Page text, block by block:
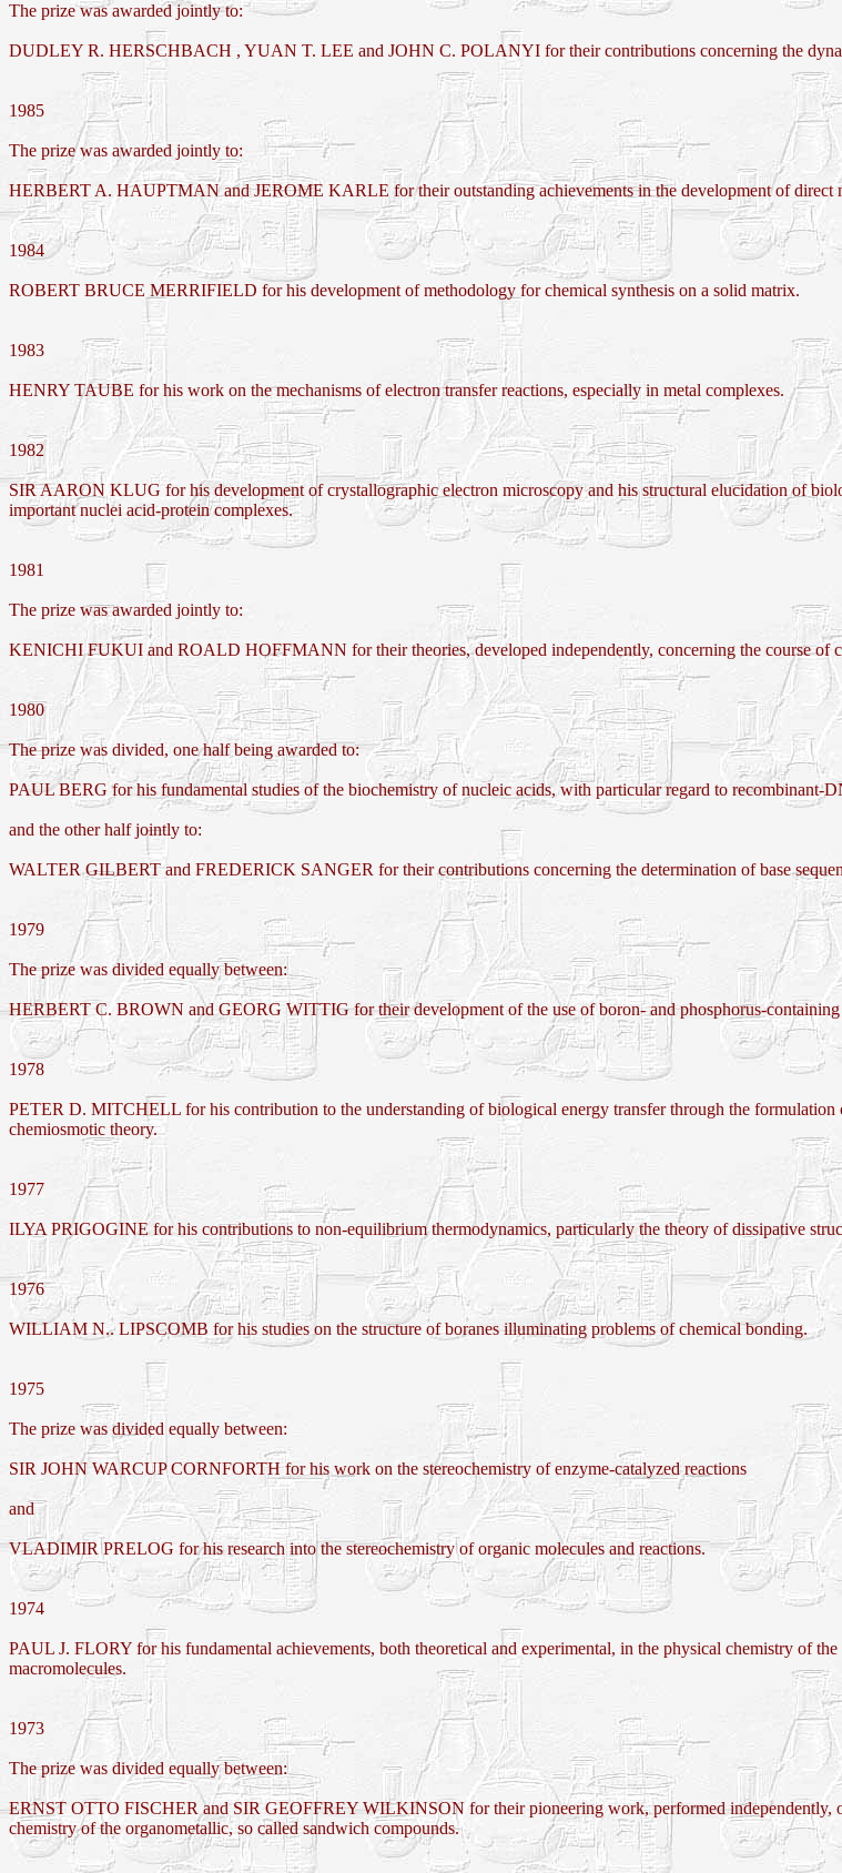
The prize was awarded jointly to:
DUDLEY R. HERSCHBACH , YUAN T. LEE and JOHN C. POLANYI for their contributions concerning the
1985
The prize was awarded jointly to:
HERBERT A. HAUPTMAN and JEROME KARLE for their outstanding achievements in the development of direct
1984
ROBERT BRUCE MERRIFIELD for his development of methodology for chemical synthesis on a solid matrix.
1983
HENRY TAUBE for his work on the mechanisms of electron transfer reactions, especially in metal complexes.
1982
SIR AARON KLUG for his development of crystallographic electron microscopy and his structural elucidation of
important nuclei acid-protein complexes.
1981
The prize was awarded jointly to:
KENICHI FUKUI and ROALD HOFFMANN for their theories, developed independently, concerning the course of
1980
The prize was divided, one half being awarded to:
PAUL BERG for his fundamental studies of the biochemistry of nucleic acids, with particular regard to recombinant-
and the other half jointly to:
WALTER GILBERT and FREDERICK SANGER for their contributions concerning the determination of base
1979
The prize was divided equally between:
HERBERT C. BROWN and GEORG WITTIG for their development of the use of boron- and phosphorus-containing
1978
PETER D. MITCHELL for his contribution to the understanding of biological energy transfer through the formulation
chemiosmotic theory.
1977
ILYA PRIGOGINE for his contributions to non-equilibrium thermodynamics, particularly the theory of dissipative
1976
WILLIAM N.. LIPSCOMB for his studies on the structure of boranes illuminating problems of chemical bonding.
1975
The prize was divided equally between:
SIR JOHN WARCUP CORNFORTH for his work on the stereochemistry of enzyme-catalyzed reactions
and
VLADIMIR PRELOG for his research into the stereochemistry of organic molecules and reactions.
1974
PAUL J. FLORY for his fundamental achievements, both theoretical and experimental, in the physical chemistry of the
macromolecules.
1973
The prize was divided equally between:
ERNST OTTO FISCHER and SIR GEOFFREY WILKINSON for their pioneering work, performed independently,
chemistry of the organometallic, so called sandwich compounds.